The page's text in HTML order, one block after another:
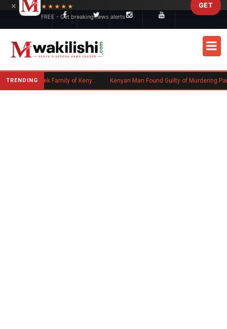
TRENDING Massachusetts Authorities Seek Family of Kenyan Man Who Died in Boston
×
★★★★★
FREE - Get breaking news alerts
GET